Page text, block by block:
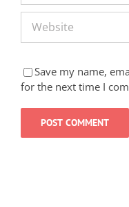
Save my name,
for the next time I